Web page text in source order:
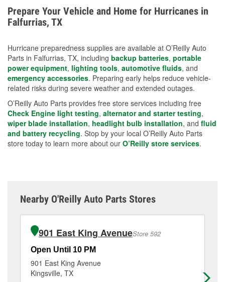
Avoiding standing water and preparing backup
charging options are more effective protective
measures.
Prepare Your Vehicle and Home for Hurricanes in
Falfurrias, TX
Hurricane preparedness supplies are available at O’Reilly Auto
Parts in Falfurrias, TX, including backup batteries, portable
power equipment, lighting tools, automotive fluids, and
emergency accessories. Preparing early helps reduce vehicle-
related risks during severe weather and extended outages.
O’Reilly Auto Parts provides free store services including free
Check Engine light testing, alternator and starter testing,
wiper blade installation, headlight bulb installation, and fluid
and battery recycling. Stop by your local O’Reilly Auto Parts
store today to learn more about our O’Reilly store services.
Nearby O'Reilly Auto Parts Stores
901 East King AvenueStore 592
Open Until 10 PM
901 East King Avenue
Kingsville, TX